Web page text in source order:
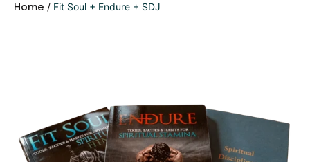
Home / Fit Soul + Endure + SDJ